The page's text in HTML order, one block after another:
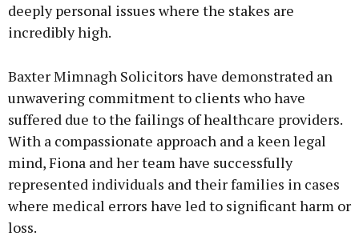
deeply personal issues where the stakes are
incredibly high.
Baxter Mimnagh Solicitors have demonstrated an
unwavering commitment to clients who have
suffered due to the failings of healthcare providers.
With a compassionate approach and a keen legal
mind, Fiona and her team have successfully
represented individuals and their families in cases
where medical errors have led to significant harm or
loss.